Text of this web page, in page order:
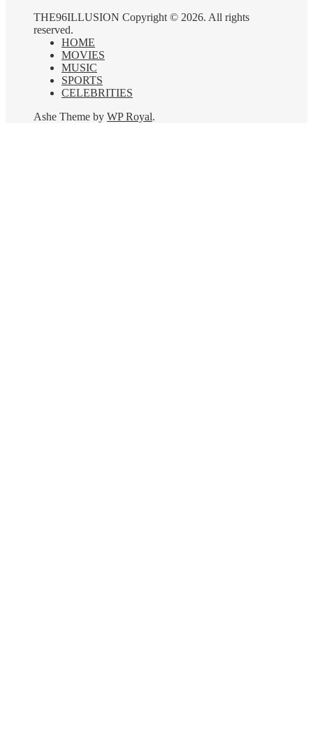
THE96ILLUSION Copyright © 2026. All rights
reserved.
HOME
MOVIES
MUSIC
SPORTS
CELEBRITIES
Ashe Theme by WP Royal.